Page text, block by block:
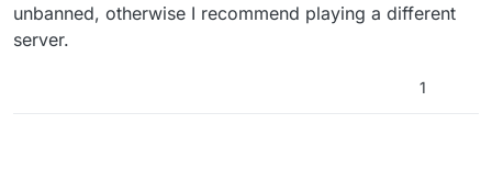
unbanned, otherwise I recommend playing a different
server.
1